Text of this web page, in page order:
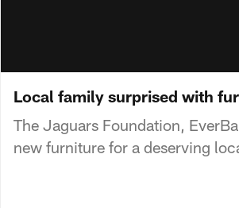
Local family surprised with
The Jaguars Foundation,
new furniture for a deserving